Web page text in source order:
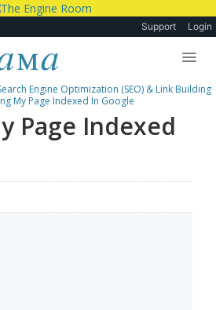
Support Login
Engine Optimization (SEO) & Link Building
My Page Indexed In Google
Page Indexed